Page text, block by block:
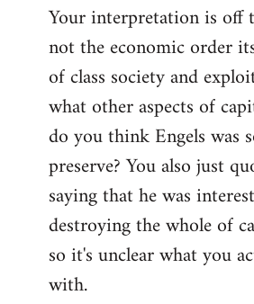
Your interpretation is off
not the economic order
of class society and
what other aspects of
do you think Engels was
preserve? You also just
saying that he was
destroying the whole of
so it's unclear what you
with.